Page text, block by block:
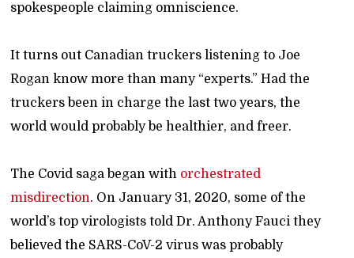
spokespeople claiming omniscience.
It turns out Canadian truckers listening to Joe
Rogan know more than many “experts.” Had the
truckers been in charge the last two years, the
world would probably be healthier, and freer.
The Covid saga began with orchestrated
misdirection. On January 31, 2020, some of the
world’s top virologists told Dr. Anthony Fauci they
believed the SARS-CoV-2 virus was probably